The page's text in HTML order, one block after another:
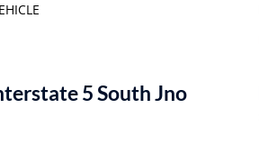
5 South Jno